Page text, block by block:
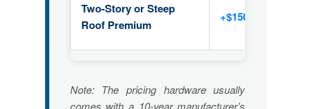
Two-Story or Steep
Roof Premium
+$150 – $400
Note: The pricing hardware usually